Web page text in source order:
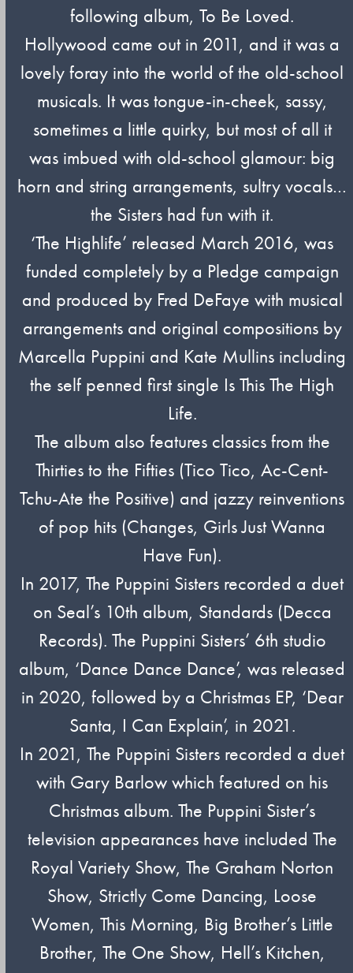
following album, To Be Loved.
Hollywood came out in 2011, and it was a
lovely foray into the world of the old-school
musicals. It was tongue-in-cheek, sassy,
sometimes a little quirky, but most of all it
was imbued with old-school glamour: big
horn and string arrangements, sultry vocals…
the Sisters had fun with it.
‘The Highlife’ released March 2016, was
funded completely by a Pledge campaign
and produced by Fred DeFaye with musical
arrangements and original compositions by
Marcella Puppini and Kate Mullins including
the self penned first single Is This The High
Life.
The album also features classics from the
Thirties to the Fifties (Tico Tico, Ac-Cent-
Tchu-Ate the Positive) and jazzy reinventions
of pop hits (Changes, Girls Just Wanna
Have Fun).
In 2017, The Puppini Sisters recorded a duet
on Seal’s 10th album, Standards (Decca
Records). The Puppini Sisters’ 6th studio
album, ‘Dance Dance Dance’, was released
in 2020, followed by a Christmas EP, ‘Dear
Santa, I Can Explain’, in 2021.
In 2021, The Puppini Sisters recorded a duet
with Gary Barlow which featured on his
Christmas album. The Puppini Sister’s
television appearances have included The
Royal Variety Show, The Graham Norton
Show, Strictly Come Dancing, Loose
Women, This Morning, Big Brother’s Little
Brother, The One Show, Hell’s Kitchen,